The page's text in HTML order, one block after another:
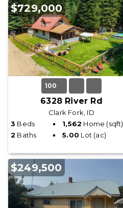
$729,000
100
6328 River Rd
Clark Fork, ID
3 Beds 1,562 Home (sqft)
2 Baths 5.00 Lot (ac)
$249,500